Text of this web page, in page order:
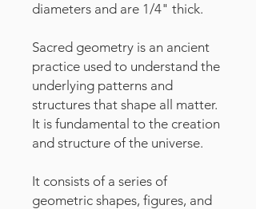
diameters and are 1/4" thick.
Sacred geometry is an ancient
practice used to understand the
underlying patterns and
structures that shape all matter.
It is fundamental to the creation
and structure of the universe.
It consists of a series of
geometric shapes, figures, and